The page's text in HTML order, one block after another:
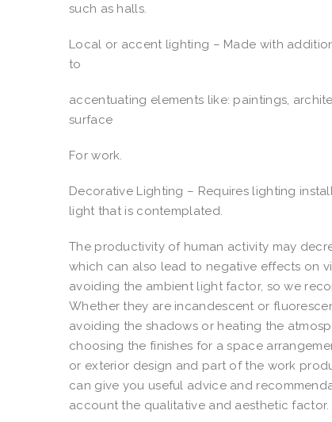
such as halls.
Local or accent lighting – Made with
to
accentuating elements like: paintings,
surface
For work.
Decorative Lighting – Requires lighting
light that is contemplated.
The productivity of human activity may
which can also lead to negative effects on
avoiding the ambient light factor, so we
Whether they are incandescent or
avoiding the shadows or heating the
choosing the finishes for a space
or exterior design and part of the work
can give you useful advice and
account the qualitative and aesthetic factor.